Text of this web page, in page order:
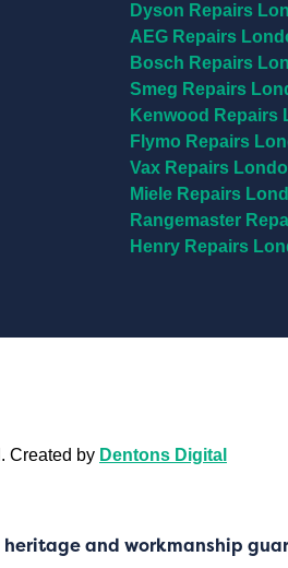
Dyson Repairs
AEG Repairs
Bosch Repairs
Smeg Repairs
Kenwood Repairs
Flymo Repairs
Vax Repairs
Miele Repairs
Rangemaster
Henry Repairs
Created by Dentons Digital
and workmanship